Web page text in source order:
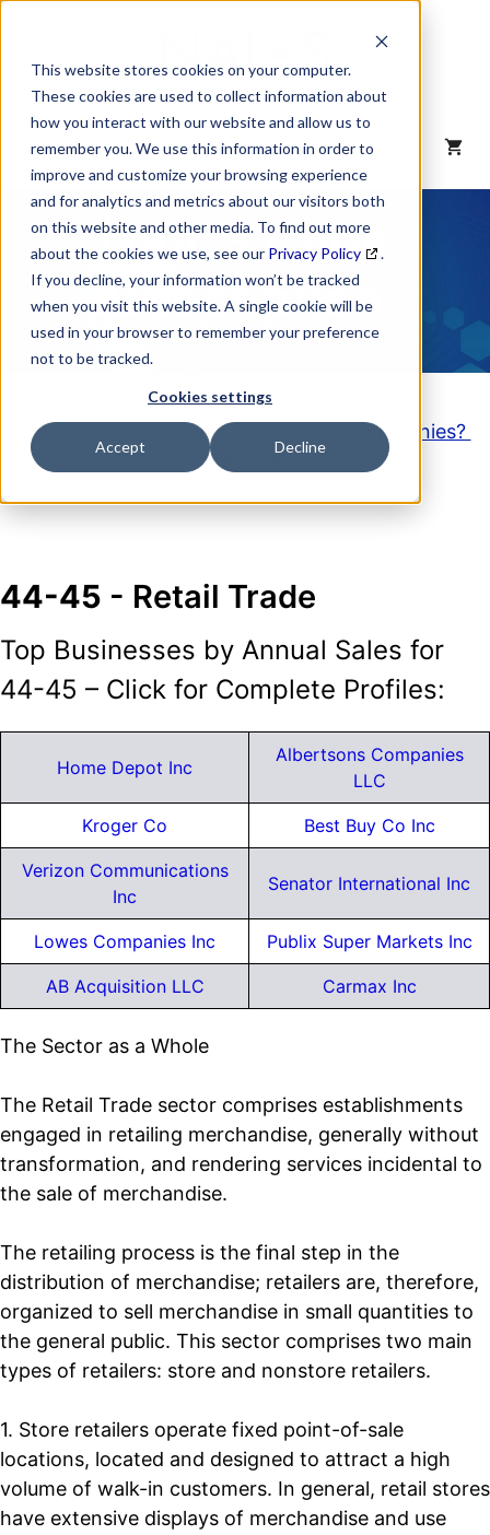
This website stores cookies on your computer.
These cookies are used to collect information about
how you interact with our website and allow us to
remember you. We use this information in order to
improve and customize your browsing experience
and for analytics and metrics about our visitors both
on this website and other media. To find out more
about the cookies we use, see our Privacy Policy
.
If you decline, your information won’t be tracked
when you visit this website. A single cookie will be
used in your browser to remember your preference
not to be tracked.
Cookies settings
Accept Decline
content
MENU
NAICS Code
Description
Looking to purchase a List of these Companies?
Click here
44-45 - Retail Trade
Top Businesses by Annual Sales for
44-45 – Click for Complete Profiles:
Home Depot Inc
Albertsons Companies
LLC
Kroger Co Best Buy Co Inc
Verizon Communications
Inc
Senator International Inc
Lowes Companies Inc Publix Super Markets Inc
AB Acquisition LLC Carmax Inc
The Sector as a Whole
The Retail Trade sector comprises establishments
engaged in retailing merchandise, generally without
transformation, and rendering services incidental to
the sale of merchandise.
The retailing process is the final step in the
distribution of merchandise; retailers are, therefore,
organized to sell merchandise in small quantities to
the general public. This sector comprises two main
types of retailers: store and nonstore retailers.
1. Store retailers operate fixed point-of-sale
locations, located and designed to attract a high
volume of walk-in customers. In general, retail stores
have extensive displays of merchandise and use